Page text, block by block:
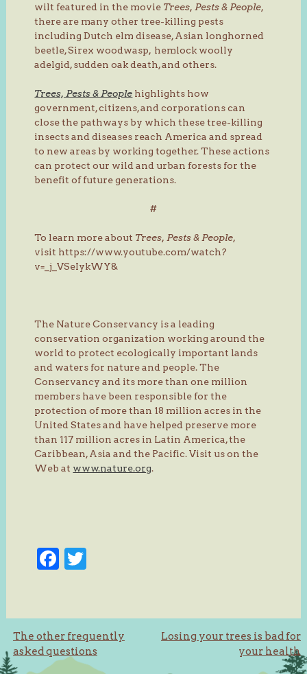
wilt featured in the movie Trees, Pests & People,
there are many other tree-killing pests
including Dutch elm disease, Asian longhorned
beetle, Sirex woodwasp, hemlock woolly
adelgid, sudden oak death, and others.
Trees, Pests & People highlights how
government, citizens, and corporations can
close the pathways by which these tree-killing
insects and diseases reach America and spread
to new areas by working together. These actions
can protect our wild and urban forests for the
benefit of future generations.
#
To learn more about Trees, Pests & People,
visit https://www.youtube.com/watch?
v=_j_VSeIykWY&
The Nature Conservancy is a leading
conservation organization working around the
world to protect ecologically important lands
and waters for nature and people. The
Conservancy and its more than one million
members have been responsible for the
protection of more than 18 million acres in the
United States and have helped preserve more
than 117 million acres in Latin America, the
Caribbean, Asia and the Pacific. Visit us on the
Web at www.nature.org.
Facebook
Post
navigation
The other frequently
asked questions
Losing your trees is bad for
your health